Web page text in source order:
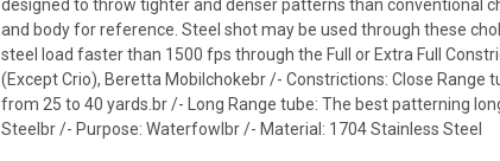
designed to throw tighter and denser patterns than conventional
and body for reference. Steel shot may be used through these
steel load faster than 1500 fps through the Full or Extra Full
(Except Crio), Beretta Mobilchokebr /- Constrictions: Close Range
from 25 to 40 yards.br /- Long Range tube: The best patterning
Steelbr /- Purpose: Waterfowlbr /- Material: 1704 Stainless Steel